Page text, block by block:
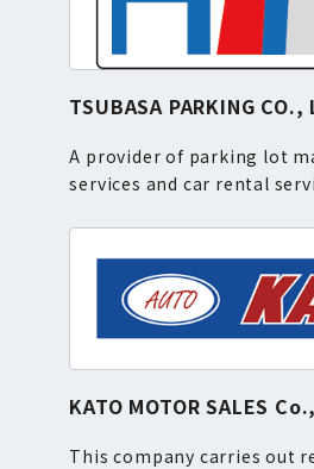
TSUBASA PARKING CO.,
A provider of parking lot
services and car rental
KATO MOTOR SALES
This company carries out